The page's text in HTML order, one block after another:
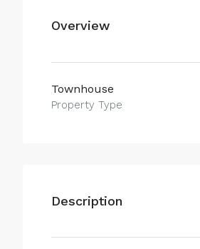
Overview
Townhouse
Property Type
Description